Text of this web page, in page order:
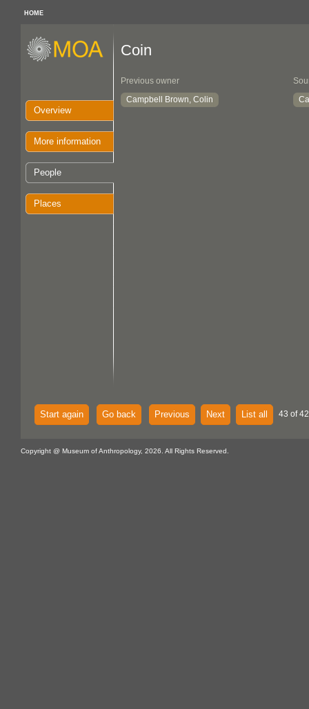
HOME
Overview
More information
People
Places
Coin
Previous owner
Campbell Brown, Colin
Start again Go back Previous Next List all 43 of
Copyright @ Museum of Anthropology, 2026. All Rights Reserved.